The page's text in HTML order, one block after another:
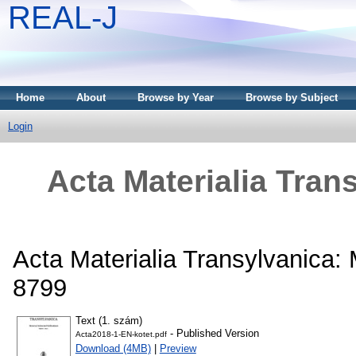
REAL-J
Home About Browse by Year Browse by Subject
Login
Acta Materialia
Acta Materialia Transylvanica:
8799
Text (1. szám)
Acta2018-1-EN-kotet.pdf- Published Version
Download (4MB)| Preview